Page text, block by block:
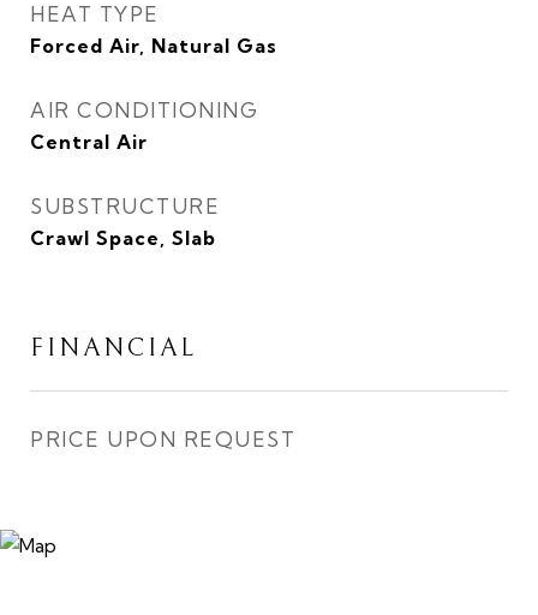
HEAT TYPE
Forced Air, Natural Gas
AIR CONDITIONING
Central Air
SUBSTRUCTURE
Crawl Space, Slab
FINANCIAL
PRICE UPON REQUEST